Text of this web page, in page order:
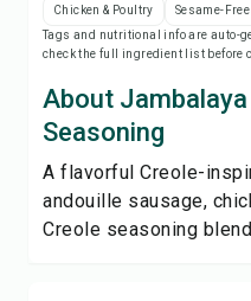
Chicken & Poultry
Sesame-Free
Tags and nutritional info are auto-
check the full ingredient list before
About
Seasoning
A flavorful Creole-
andouille sausage,
Creole seasoning